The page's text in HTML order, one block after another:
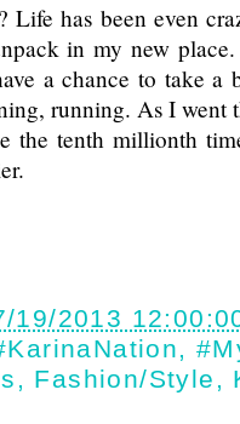
Life has been even
in my new
a chance to take a
running. As I went
the tenth millionth
19/2013
,
, Fashion/style ,